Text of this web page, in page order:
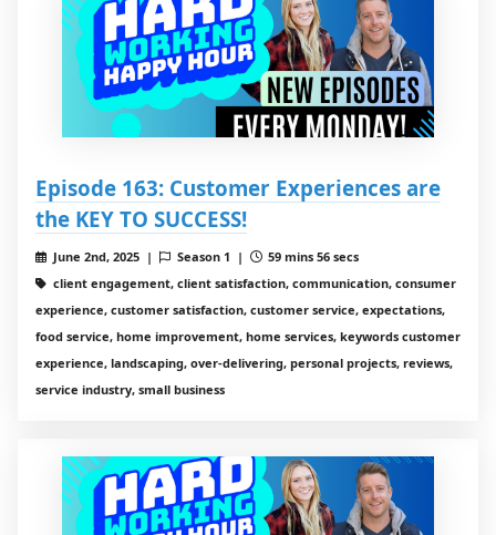
Episode 163: Customer Experiences are
the KEY TO SUCCESS!
June 2nd, 2025 | Season 1 |
59 mins 56 secs
client engagement, client satisfaction, communication, consumer
experience, customer satisfaction, customer service, expectations,
food service, home improvement, home services, keywords customer
experience, landscaping, over-delivering, personal projects, reviews,
service industry, small business